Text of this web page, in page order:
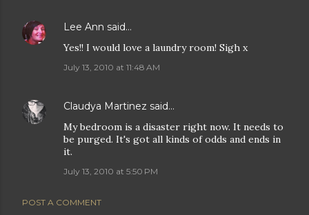
Lee Ann said…
Yes!! I would love a laundry room! Sigh x
July 13, 2010 at 11:48 AM
Claudya Martinez said…
My bedroom is a disaster right now. It needs to
be purged. It's got all kinds of odds and ends in
it.
July 13, 2010 at 5:50 PM
POST A COMMENT